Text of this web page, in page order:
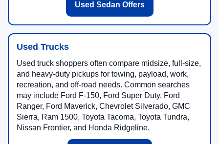
Used Sedan Offers
Used Trucks
Used truck shoppers often compare midsize, full-size,
and heavy-duty pickups for towing, payload, work,
recreation, and off-road needs. Common searches
may include Ford F-150, Ford Super Duty, Ford
Ranger, Ford Maverick, Chevrolet Silverado, GMC
Sierra, Ram 1500, Toyota Tacoma, Toyota Tundra,
Nissan Frontier, and Honda Ridgeline.